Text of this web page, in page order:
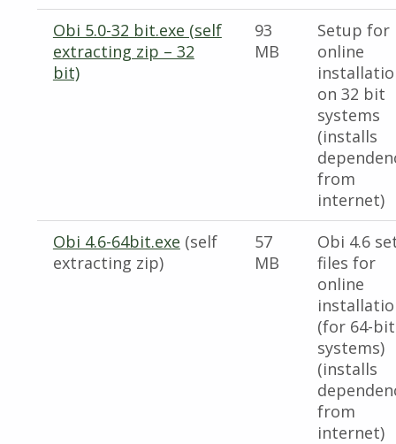
Obi 5.0-32 bit.exe (self
extracting zip – 32
bit)
93
MB
Setup for
online
on 32 bit
systems
(installs
from
internet)
Obi 4.6-64bit.exe (self
extracting zip)
57
MB
Obi 4.6
files for
online
(for 64-bit
systems)
(installs
from
internet)